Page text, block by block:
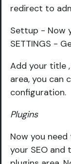
redirect to
Settup - Now
SETTINGS -
Add your title
area, you can
configuration.
Plugins
Now you
your SEO and